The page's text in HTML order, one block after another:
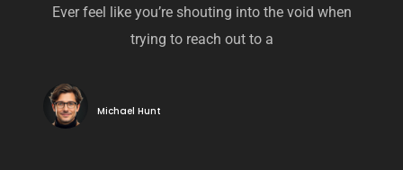
Ever feel like you’re shouting into the void when
trying to reach out to a
Michael Hunt